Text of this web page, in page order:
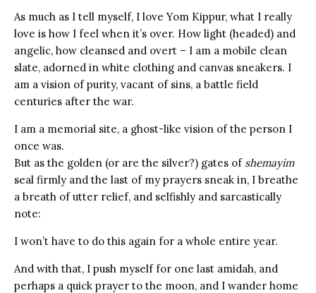
As much as I tell myself, I love Yom Kippur, what I really
love is how I feel when it’s over. How light (headed) and
angelic, how cleansed and overt – I am a mobile clean
slate, adorned in white clothing and canvas sneakers. I
am a vision of purity, vacant of sins, a battle field
centuries after the war.
I am a memorial site, a ghost-like vision of the person I
once was.
But as the golden (or are the silver?) gates of shemayim
seal firmly and the last of my prayers sneak in, I breathe
a breath of utter relief, and selfishly and sarcastically
note:
I won’t have to do this again for a whole entire year.
And with that, I push myself for one last amidah, and
perhaps a quick prayer to the moon, and I wander home